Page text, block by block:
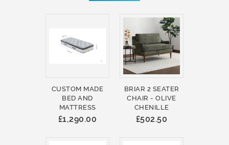
CUSTOM MADE
BED AND
MATTRESS
£1,290.00
BRIAR 2 SEATER
CHAIR - OLIVE
CHENILLE
£502.50